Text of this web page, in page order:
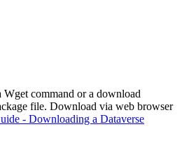
command or a download
file. Download via web browser
- Downloading a Dataverse